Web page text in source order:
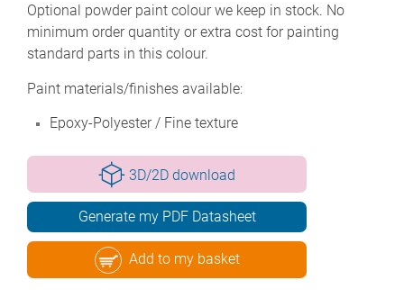
Optional powder paint colour we keep in stock. No
minimum order quantity or extra cost for painting
standard parts in this colour.
Paint materials/finishes available:
Epoxy-Polyester / Fine texture
3D/2D download
Generate my PDF Datasheet
Add to my basket